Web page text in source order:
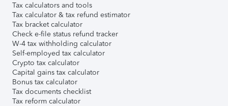
Tax calculators and tools
Tax calculator & tax refund estimator
Tax bracket calculator
Check e-file status refund tracker
W-4 tax withholding calculator
Self-employed tax calculator
Crypto tax calculator
Capital gains tax calculator
Bonus tax calculator
Tax documents checklist
Tax reform calculator